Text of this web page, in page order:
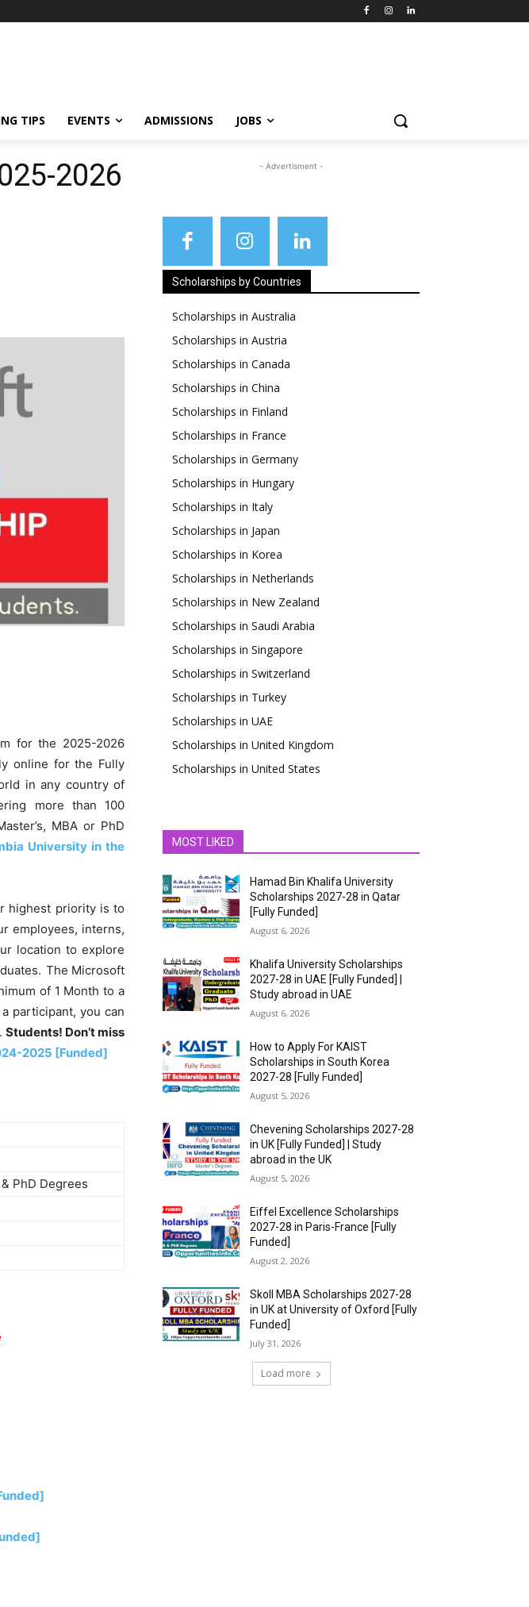
TIPS EVENTS ADMISSIONS JOBS
2026
for the 2025-2026
online for the Fully
in any country of
more than 100
MBA or PhD
University in the
highest priority is to
employees, interns,
location to explore
The Microsoft
of 1 Month to a
participant, you can
Students! Don’t miss
2025 [Funded]
& PhD Degrees
- Advertisment -
Scholarships by Countries
Scholarships in Australia
Scholarships in Austria
Scholarships in Canada
Scholarships in China
Scholarships in Finland
Scholarships in France
Scholarships in Germany
Scholarships in Hungary
Scholarships in Italy
Scholarships in Japan
Scholarships in Korea
Scholarships in Netherlands
Scholarships in New Zealand
Scholarships in Saudi Arabia
Scholarships in Singapore
Scholarships in Switzerland
Scholarships in Turkey
Scholarships in UAE
Scholarships in United Kingdom
Scholarships in United States
MOST LIKED
Hamad Bin Khalifa University
Scholarships 2027-28 in Qatar
[Fully Funded]
August 6, 2026
Khalifa University Scholarships
2027-28 in UAE [Fully Funded] |
Study abroad in UAE
August 6, 2026
How to Apply For KAIST
Scholarships in South Korea
2027-28 [Fully Funded]
August 5, 2026
Chevening Scholarships 2027-28
in UK [Fully Funded] | Study
abroad in the UK
August 5, 2026
Eiffel Excellence Scholarships
2027-28 in Paris-France [Fully
Funded]
August 2, 2026
Skoll MBA Scholarships 2027-28
in UK at University of Oxford [Fully
Funded]
July 31, 2026
Load more